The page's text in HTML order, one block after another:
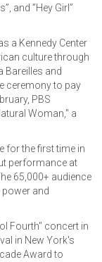
and ”Hey Girl”
a Kennedy Center
culture through
Bareilles and
ceremony to pay
PBS
Woman," a
for the first time in
performance at
65,000+ audience
and
Fourth" concert in
in New York's
Award to